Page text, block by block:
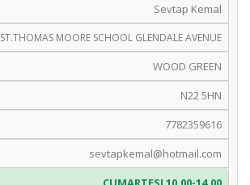
Sevtap Kemal
ST.THOMAS MOORE SCHOOL GLENDALE AVENUE
WOOD GREEN
N22 5HN
7782359616
sevtapkemal@hotmail.com